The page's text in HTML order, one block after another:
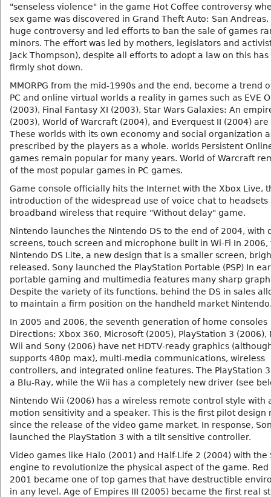
"senseless violence" in the game Hot Coffee controversy
sex game was discovered in Grand Theft Auto: San Andreas,
huge controversy and led efforts to ban the sale of games
minors. The effort was led by mothers, legislators and
Jack Thompson), despite all efforts to adopt a law on this has
firmly shot down.
MMORPG from the mid-1990s and the end, become a trend
PC and online virtual worlds a reality in games such as EVE
(2003), Final Fantasy XI (2003), Star Wars Galaxies: An
(2003), World of Warcraft (2004), and Everquest II (2004)
These worlds with its own economy and social organization
prescribed by the players as a whole. worlds Persistent
games remain popular for many years. World of Warcraft
of the most popular games in PC games.
Game console officially hits the Internet with the Xbox Live,
introduction of the widespread use of voice chat to headsets
broadband wireless that require "Without delay" game.
Nintendo launches the Nintendo DS to the end of 2004, with
screens, touch screen and microphone built in Wi-Fi In 2006,
Nintendo DS Lite, a new design that is a smaller screen,
released. Sony launched the PlayStation Portable (PSP) In
portable gaming and multimedia features many sharp
Despite the variety of its functions, behind the DS in sales
to maintain a firm position on the handheld market
In 2005 and 2006, the seventh generation of home consoles
Directions: Xbox 360, Microsoft (2005), PlayStation 3 (2006),
Wii and Sony (2006) have net HDTV-ready graphics
supports 480p max), multi-media communications, wireless
controllers, and integrated online features. The PlayStation
a Blu-Ray, while the Wii has a completely new driver (see
Nintendo Wii (2006) has a wireless remote control style with
motion sensitivity and a speaker. This is the first pilot design
since the release of the video game market. In response,
launched the PlayStation 3 with a tilt sensitive controller.
Video games like Halo (2001) and Half-Life 2 (2004) with the
engine to revolutionize the physical aspect of the game. Red
2001 became one of top games that have destructible
in any level. Age of Empires III (2005) became the first real